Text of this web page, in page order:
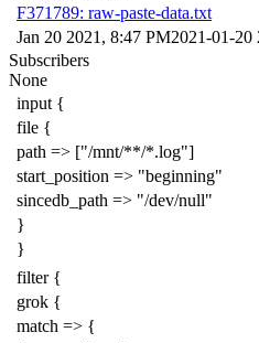
F371789: raw-paste-data.txt
Jan 20 2021, 8:47 PM2021-01-
Subscribers
None
input {
file {
path => ["/mnt/**/*.log"]
start_position => "beginning"
sincedb_path => "/dev/null"
}
}
filter {
grok {
match => {